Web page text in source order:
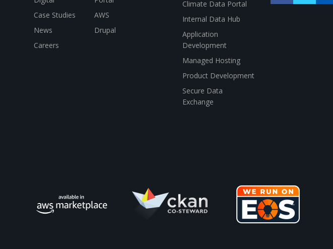
Case Studies
News
Careers
AWS
Drupal
Climate Data Portal
Internal Data Hub
Application
Development
Managed Hosting
Product Development
Secure Data
Exchange